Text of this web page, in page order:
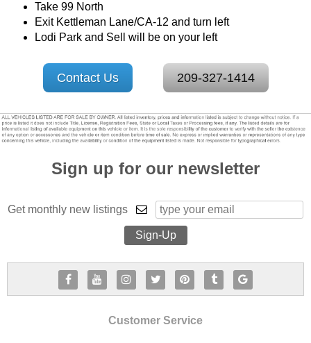
Take 99 North
Exit Kettleman Lane/CA-12 and turn left
Lodi Park and Sell will be on your left
Contact Us 209-327-1414
Sign up for our newsletter
Get monthly new listings
Customer Service